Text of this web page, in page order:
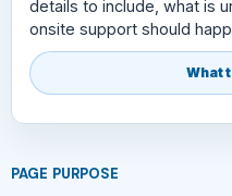
details to include, what is
onsite support should
What
PAGE PURPOSE